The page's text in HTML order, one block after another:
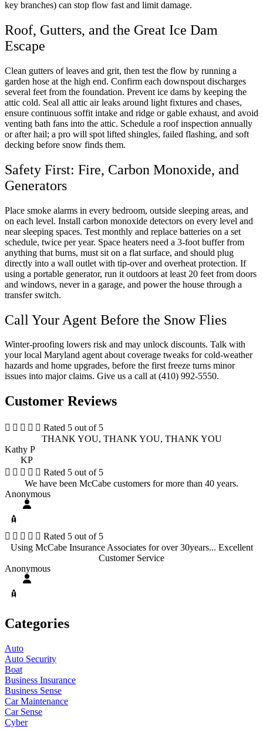
key branches) can stop flow fast and limit damage.
Roof, Gutters, and the Great Ice Dam
Escape
Clean gutters of leaves and grit, then test the flow by running a
garden hose at the high end. Confirm each downspout discharges
several feet from the foundation. Prevent ice dams by keeping the
attic cold. Seal all attic air leaks around light fixtures and chases,
ensure continuous soffit intake and ridge or gable exhaust, and avoid
venting bath fans into the attic. Schedule a roof inspection annually
or after hail; a pro will spot lifted shingles, failed flashing, and soft
decking before snow finds them.
Safety First: Fire, Carbon Monoxide, and
Generators
Place smoke alarms in every bedroom, outside sleeping areas, and
on each level. Install carbon monoxide detectors on every level and
near sleeping spaces. Test monthly and replace batteries on a set
schedule, twice per year. Space heaters need a 3-foot buffer from
anything that burns, must sit on a flat surface, and should plug
directly into a wall outlet with tip-over and overheat protection. If
using a portable generator, run it outdoors at least 20 feet from doors
and windows, never in a garage, and power the house through a
transfer switch.
Call Your Agent Before the Snow Flies
Winter-proofing lowers risk and may unlock discounts. Talk with
your local Maryland agent about coverage tweaks for cold-weather
hazards and home upgrades, before the first freeze turns minor
issues into major claims. Give us a call at(410) 992-5550.
Customer Reviews
     Rated 5 out of 5
THANK YOU, THANK YOU, THANK YOU
Kathy P
KP
     Rated 5 out of 5
We have been McCabe customers for more than 40 years.
Anonymous
     Rated 5 out of 5
Using McCabe Insurance Associates for over 30years... Excellent
Customer Service
Anonymous
Categories
Auto
Auto Security
Boat
Business Insurance
Business Sense
Car Maintenance
Car Sense
Cyber